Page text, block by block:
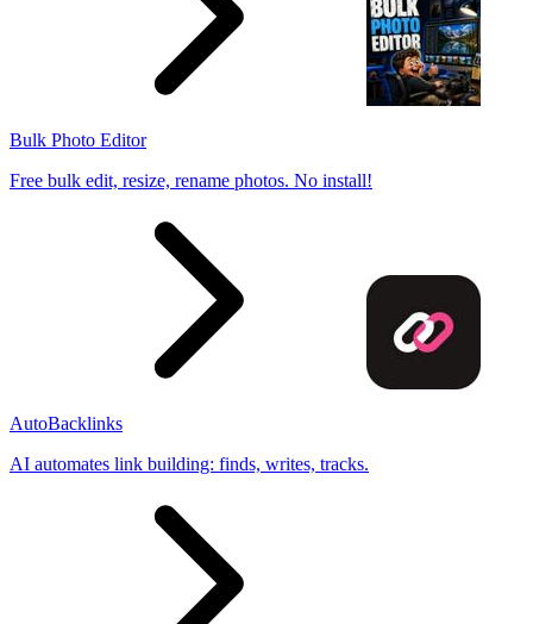
Bulk Photo Editor
Free bulk edit, resize, rename photos. No install!
AutoBacklinks
AI automates link building: finds, writes, tracks.